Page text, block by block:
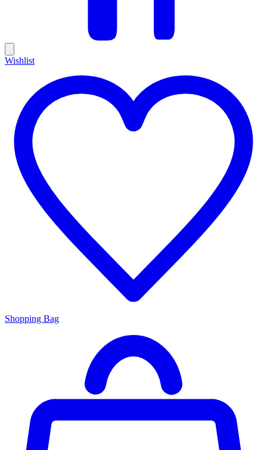
Wishlist
Shopping Bag